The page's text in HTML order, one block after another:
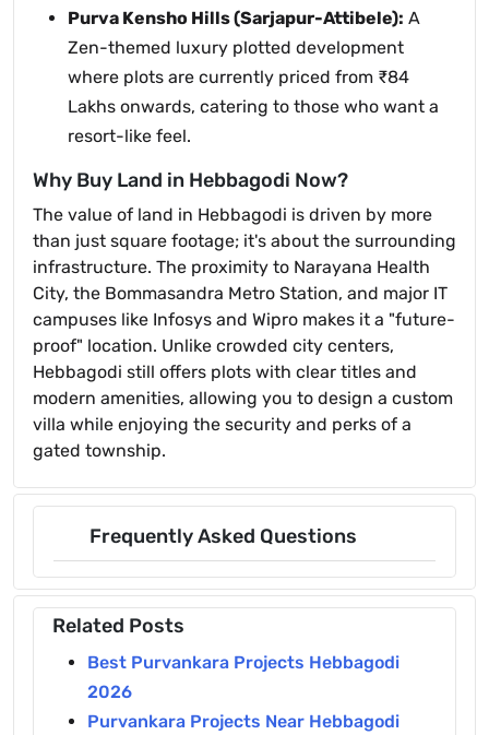
Purva Kensho Hills (Sarjapur-Attibele): A
Zen-themed luxury plotted development
where plots are currently priced from ₹84
Lakhs onwards, catering to those who want a
resort-like feel.
Why Buy Land in Hebbagodi Now?
The value of land in Hebbagodi is driven by more
than just square footage; it's about the surrounding
infrastructure. The proximity to Narayana Health
City, the Bommasandra Metro Station, and major IT
campuses like Infosys and Wipro makes it a "future-
proof" location. Unlike crowded city centers,
Hebbagodi still offers plots with clear titles and
modern amenities, allowing you to design a custom
villa while enjoying the security and perks of a
gated township.
Frequently Asked Questions
Related Posts
Best Purvankara Projects Hebbagodi
2026
Purvankara Projects Near Hebbagodi